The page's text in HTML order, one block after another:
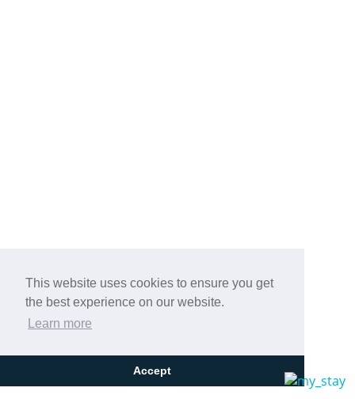
This website uses cookies to ensure you get
the best experience on our website.
Learn more
Accept